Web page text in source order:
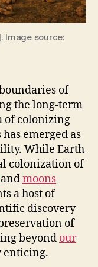
Moons
too]
Image source:
of
the long-term
of colonizing
emerged as
While Earth
colonization of
andmoons
a host of
discovery
of
beyond our
enticing.